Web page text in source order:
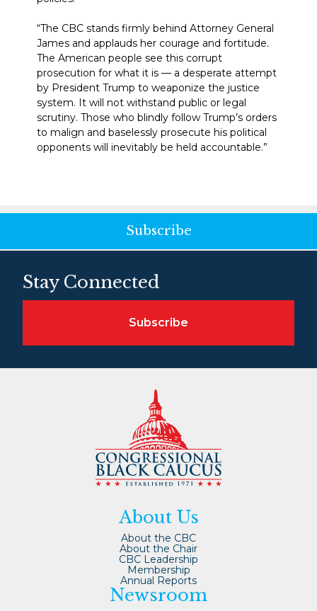
“The CBC stands firmly behind Attorney General
James and applauds her courage and fortitude.
The American people see this corrupt
prosecution for what it is — a desperate attempt
by President Trump to weaponize the justice
system. It will not withstand public or legal
scrutiny. Those who blindly follow Trump’s orders
to malign and baselessly prosecute his political
opponents will inevitably be held accountable.”
Subscribe
Stay Connected
Subscribe
About Us
About the CBC
About the Chair
CBC Leadership
Membership
Annual Reports
Newsroom